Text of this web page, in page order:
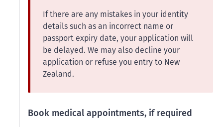
If there are any mistakes in your identity
details such as an incorrect name or
passport expiry date, your application will
be delayed. We may also decline your
application or refuse you entry to New
Zealand.
Book medical appointments, if required